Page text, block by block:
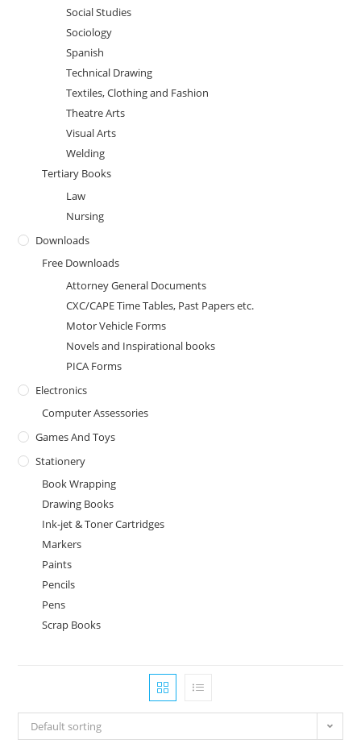
Social Studies
Sociology
Spanish
Technical Drawing
Textiles, Clothing and Fashion
Theatre Arts
Visual Arts
Welding
Tertiary Books
Law
Nursing
Downloads
Free Downloads
Attorney General Documents
CXC/CAPE Time Tables, Past Papers etc.
Motor Vehicle Forms
Novels and Inspirational books
PICA Forms
Electronics
Computer Assessories
Games And Toys
Stationery
Book Wrapping
Drawing Books
Ink-jet & Toner Cartridges
Markers
Paints
Pencils
Pens
Scrap Books
Default sorting